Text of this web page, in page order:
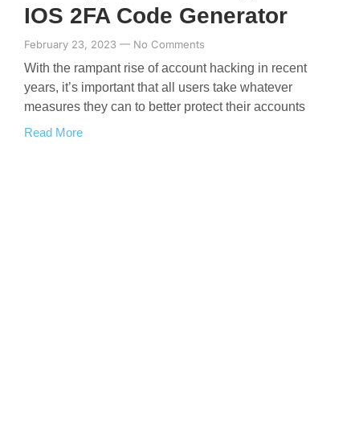
IOS 2FA Code Generator
February 23, 2023 No Comments
With the rampant rise of account hacking in recent
years, it’s important that all users take whatever
measures they can to better protect their accounts
Read More